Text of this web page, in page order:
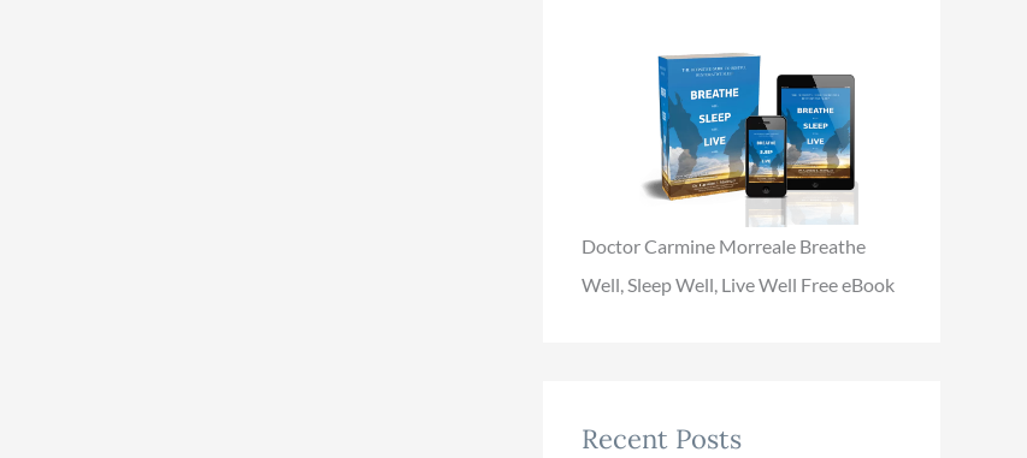
Doctor Carmine Morreale Breathe
Well, Sleep Well, Live Well Free eBook
Recent Posts